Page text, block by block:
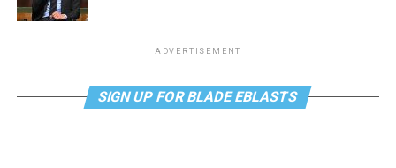
ADVERTISEMENT
SIGN UP FOR BLADE EBLASTS